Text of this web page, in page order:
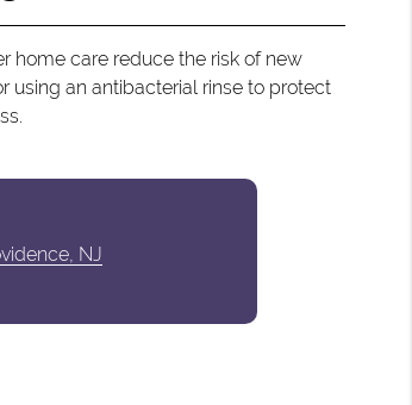
home care reduce the risk of new
using an antibacterial rinse to protect
NJ